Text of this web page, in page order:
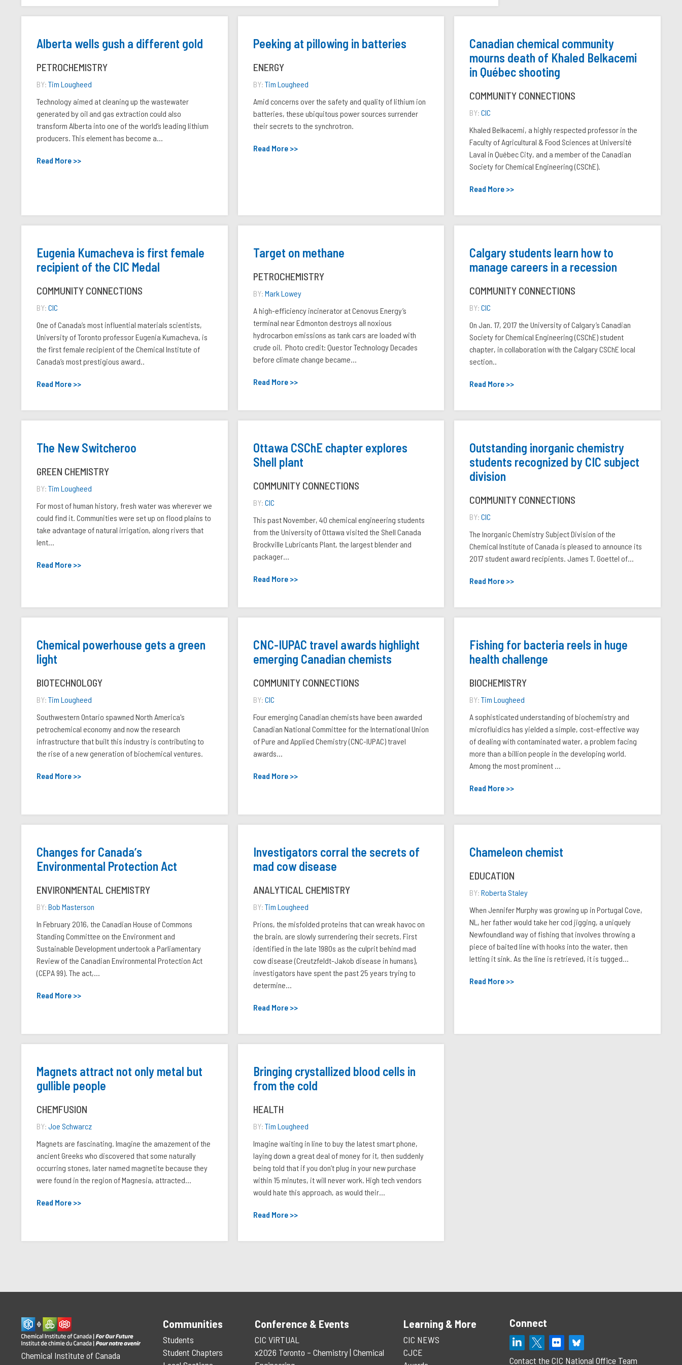
Alberta wells gush a different gold
PETROCHEMISTRY
BY: Tim Lougheed
Technology aimed at cleaning up the wastewater
generated by oil and gas extraction could also
transform Alberta into one of the world’s leading lithium
producers. This element has become a...
Read More >>
Peeking at pillowing in batteries
ENERGY
BY: Tim Lougheed
Amid concerns over the safety and quality of lithium ion
batteries, these ubiquitous power sources surrender
their secrets to the synchrotron.
Read More >>
Canadian chemical community
mourns death of Khaled Belkacemi
in Québec shooting
COMMUNITY CONNECTIONS
BY:CIC
Khaled Belkacemi, a highly respected professor in the
Faculty of Agricultural & Food Sciences at Université
Laval in Québec City, and a member of the Canadian
Society for Chemical Engineering (CSChE).
Read More >>
Eugenia Kumacheva is first female
recipient of the CIC Medal
COMMUNITY CONNECTIONS
BY: CIC
One of Canada’s most influential materials scientists,
University of Toronto professor Eugenia Kumacheva, is
the first female recipient of the Chemical Institute of
Canada’s most prestigious award..
Read More >>
Target on methane
PETROCHEMISTRY
BY: Mark Lowey
A high-efficiency incinerator at Cenovus Energy’s
terminal near Edmonton destroys all noxious
hydrocarbon emissions as tank cars are loaded with
crude oil. Photo credit: Questor Technology Decades
before climate change became...
Read More >>
Calgary students learn how to
manage careers in a recession
COMMUNITY CONNECTIONS
BY:CIC
On Jan. 17, 2017 the University of Calgary’s Canadian
Society for Chemical Engineering (CSChE) student
chapter, in collaboration with the Calgary CSChE local
section..
Read More >>
The New Switcheroo
GREEN CHEMISTRY
BY: Tim Lougheed
For most of human history, fresh water was wherever we
could find it. Communities were set up on flood plains to
take advantage of natural irrigation, along rivers that
lent...
Read More >>
Ottawa CSChE chapter explores
Shell plant
COMMUNITY CONNECTIONS
BY: CIC
This past November, 40 chemical engineering students
from the University of Ottawa visited the Shell Canada
Brockville Lubricants Plant, the largest blender and
packager...
Read More >>
Outstanding inorganic chemistry
students recognized by CIC subject
division
COMMUNITY CONNECTIONS
BY:CIC
The Inorganic Chemistry Subject Division of the
Chemical Institute of Canada is pleased to announce its
2017 student award recipients. James T. Goettel of...
Read More >>
Chemical powerhouse gets a green
light
BIOTECHNOLOGY
BY: Tim Lougheed
Southwestern Ontario spawned North America's
petrochemical economy and now the research
infrastructure that built this industry is contributing to
the rise of a new generation of biochemical ventures.
Read More >>
CNC-IUPAC travel awards highlight
emerging Canadian chemists
COMMUNITY CONNECTIONS
BY: CIC
Four emerging Canadian chemists have been awarded
Canadian National Committee for the International Union
of Pure and Applied Chemistry (CNC-IUPAC) travel
awards...
Read More >>
Fishing for bacteria reels in huge
health challenge
BIOCHEMISTRY
BY:Tim Lougheed
A sophisticated understanding of biochemistry and
microfluidics has yielded a simple, cost-effective way
of dealing with contaminated water, a problem facing
more than a billion people in the developing world.
Among the most prominent ...
Read More >>
Changes for Canadaʼs
Environmental Protection Act
ENVIRONMENTAL CHEMISTRY
BY: Bob Masterson
In February 2016, the Canadian House of Commons
Standing Committee on the Environment and
Sustainable Development undertook a Parliamentary
Review of the Canadian Environmental Protection Act
(CEPA 99). The act,...
Read More >>
Investigators corral the secrets of
mad cow disease
ANALYTICAL CHEMISTRY
BY: Tim Lougheed
Prions, the misfolded proteins that can wreak havoc on
the brain, are slowly surrendering their secrets. First
identified in the late 1980s as the culprit behind mad
cow disease (Creutzfeldt-Jakob disease in humans),
investigators have spent the past 25 years trying to
determine...
Read More >>
Chameleon chemist
EDUCATION
BY:Roberta Staley
When Jennifer Murphy was growing up in Portugal Cove,
NL, her father would take her cod jigging, a uniquely
Newfoundland way of fishing that involves throwing a
piece of baited line with hooks into the water, then
letting it sink. As the line is retrieved, it is tugged...
Read More >>
Magnets attract not only metal but
gullible people
CHEMFUSION
BY: Joe Schwarcz
Magnets are fascinating. Imagine the amazement of the
ancient Greeks who discovered that some naturally
occurring stones, later named magnetite because they
were found in the region of Magnesia, attracted...
Read More >>
Bringing crystallized blood cells in
from the cold
HEALTH
BY: Tim Lougheed
Imagine waiting in line to buy the latest smart phone,
laying down a great deal of money for it, then suddenly
being told that if you don’t plug in your new purchase
within 15 minutes, it will never work. High tech vendors
would hate this approach, as would their...
Read More >>
Chemical Institute of Canada
Communities
Students
Student Chapters
Conference & Events
CIC ViRTUAL
x2026 Toronto – Chemistry | Chemical
Learning & More
CIC NEWS
CJCE
Connect
Contact the CIC National Office Team